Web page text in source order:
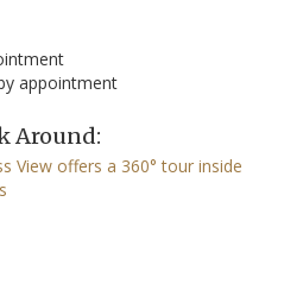
appointment
Around:
View offers a 360° tour inside